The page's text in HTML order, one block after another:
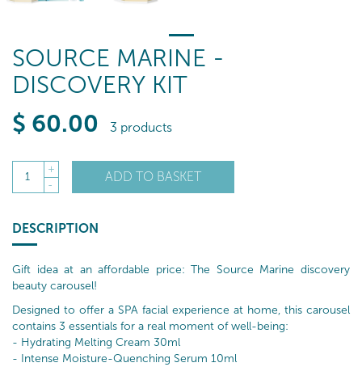
SOURCE MARINE -
DISCOVERY KIT
$ 60.00 3 products
1
+
-
ADD TO BASKET
DESCRIPTION
Gift idea at an affordable price: The Source Marine discovery
beauty carousel!
Designed to offer a SPA facial experience at home, this carousel
contains 3 essentials for a real moment of well-being:
- Hydrating Melting Cream 30ml
- Intense Moisture-Quenching Serum 10ml